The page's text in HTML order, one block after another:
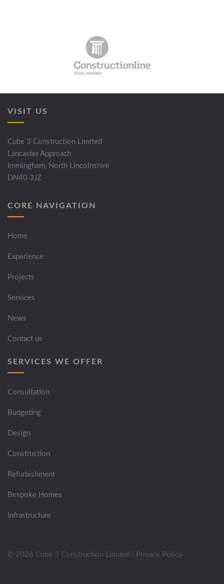
VISIT US
Cube 3 Construction Limited
Lancaster Approach
Immingham, North Lincolnshire
DN40 3JZ
CORE NAVIGATION
Home
Experience
Projects
Services
News
Contact us
SERVICES WE OFFER
Consultation
Budgeting
Design
Construction
Refurbishment
Bespoke Homes
Infrastructure
© 2026 Cube 3 Construction Limited Privacy Policy